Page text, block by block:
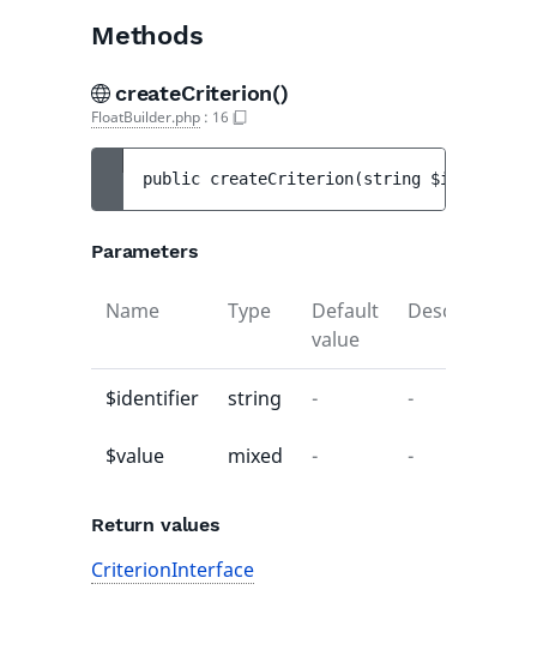
Methods
createCriterion()
FloatBuilder.php : 16
public createCriterion(string $identifier
Parameters
Name Type
Default
value
Description
$identifier string - -
$value mixed - -
Return values
CriterionInterface